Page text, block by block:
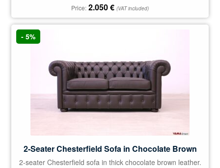
Price: 2.050€ (VAT included)
2-Seater Chesterfield Sofa in Chocolate Brown
2-seater Chesterfield sofa in thick chocolate brown leather.
- 5%